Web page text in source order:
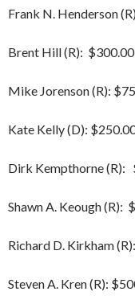
Frank N. Henderson
Brent Hill (R):
Mike Jorenson (R):
Kate Kelly (D):
Dirk Kempthorne (R):
Shawn A. Keough (R):
Richard D. Kirkham
Steven A. Kren (R):